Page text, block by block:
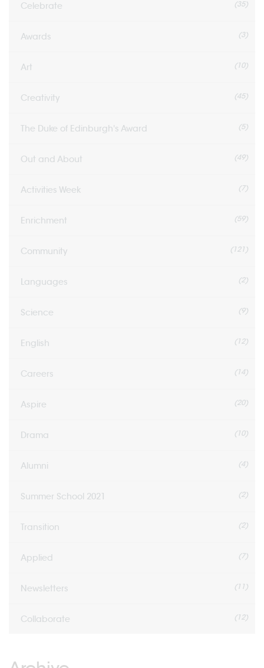
Celebrate (35)
Awards (3)
Art (10)
Creativity (45)
The Duke of Edinburgh's Award (5)
Out and About (49)
Activities Week (7)
Enrichment (59)
Community (121)
Languages (2)
Science (9)
English (12)
Careers (14)
Aspire (20)
Drama (10)
Alumni (4)
Summer School 2021 (2)
Transition (2)
Applied (7)
Newsletters (11)
Collaborate (12)